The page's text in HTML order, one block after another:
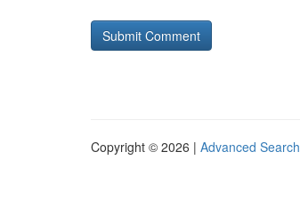
Copyright © 2026 | Advanced Search